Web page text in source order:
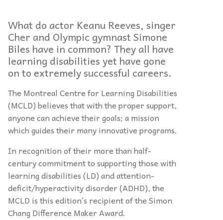
What do actor Keanu Reeves, singer
Cher and Olympic gymnast Simone
Biles have in common? They all have
learning disabilities yet have gone
on to extremely successful careers.
The Montreal Centre for Learning Disabilities
(MCLD) believes that with the proper support,
anyone can achieve their goals; a mission
which guides their many innovative programs.
In recognition of their more than half-
century commitment to supporting those with
learning disabilities (LD) and attention-
deficit/hyperactivity disorder (ADHD), the
MCLD is this edition’s recipient of the Simon
Chang Difference Maker Award.